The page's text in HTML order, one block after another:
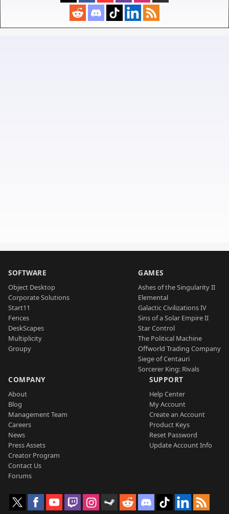
SOFTWARE
Object Desktop
Corporate Solutions
Start11
Fences
DeskScapes
Multiplicity
Groupy
GAMES
Ashes of the Singularity II
Elemental
Galactic Civilizations IV
Sins of a Solar Empire II
Star Control
The Political Machine
Offworld Trading Company
Siege of Centauri
Sorcerer King: Rivals
COMPANY
About
Blog
Management Team
Careers
News
Press Assets
Creator Program
Contact Us
Forums
SUPPORT
Help Center
My Account
Create an Account
Product Keys
Reset Password
Update Account Info